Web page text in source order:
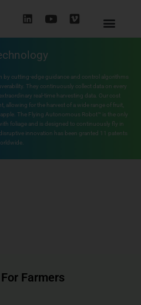
by cutting-edge guidance and control algorithms
They continuously collect data on every
real-time harvesting data. Our cost
allowing for the harvest of a wide range of fruit,
The Flying Autonomous Robot™ is the only
foliage and is designed to continuously fly in
innovation has been granted 11 patents
Farmers